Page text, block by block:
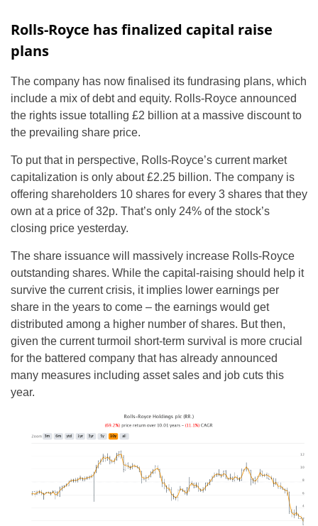
Rolls-Royce has finalized capital raise
plans
The company has now finalised its fundrasing plans, which
include a mix of debt and equity. Rolls-Royce announced
the rights issue totalling £2 billion at a massive discount to
the prevailing share price.
To put that in perspective, Rolls-Royce’s current market
capitalization is only about £2.25 billion. The company is
offering shareholders 10 shares for every 3 shares that they
own at a price of 32p. That’s only 24% of the stock’s
closing price yesterday.
The share issuance will massively increase Rolls-Royce
outstanding shares. While the capital-raising should help it
survive the current crisis, it implies lower earnings per
share in the years to come – the earnings would get
distributed among a higher number of shares. But then,
given the current turmoil short-term survival is more crucial
for the battered company that has already announced
many measures including asset sales and job cuts this
year.